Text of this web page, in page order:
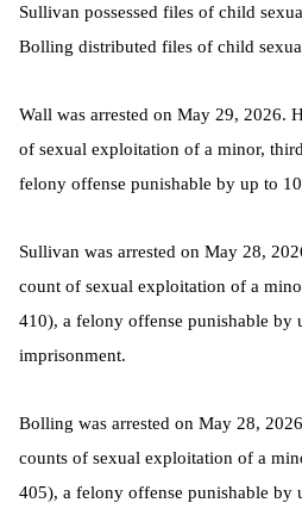
Sullivan possessed files of child
Bolling distributed files of child
Wall was arrested on May 29, 2026.
of sexual exploitation of a minor,
felony offense punishable by up to
Sullivan was arrested on May 28,
count of sexual exploitation of a
410), a felony offense punishable by
imprisonment.
Bolling was arrested on May 28,
counts of sexual exploitation of a
405), a felony offense punishable by